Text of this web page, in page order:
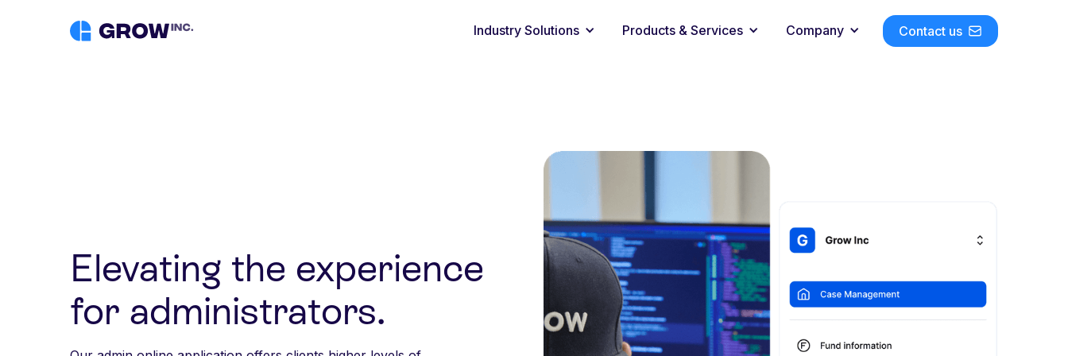
Industry Solutions Products & Services Company Contact us
Elevating the experience
for administrators.